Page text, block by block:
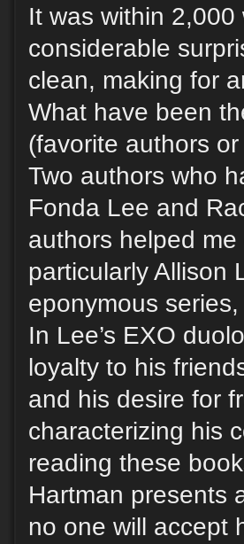
It was within
considerable
clean, making for
What have been
(favorite authors
Two authors who
Fonda Lee and
authors helped
particularly Allison
eponymous
In Lee’s EXO
loyalty to his
and his desire for
characterizing his
reading these
Hartman presents
no one will accept